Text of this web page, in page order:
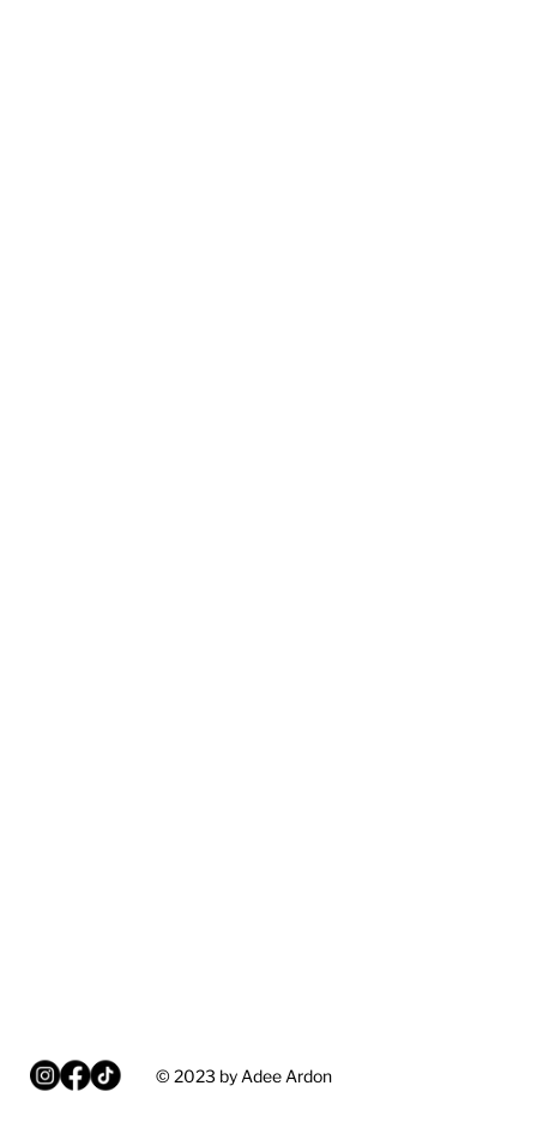
© 2023 by Adee Ardon